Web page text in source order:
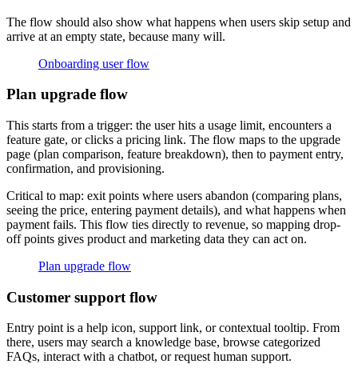
The flow should also show what happens when users skip setup and
arrive at an empty state, because many will.
Onboarding user flow
Plan upgrade flow
This starts from a trigger: the user hits a usage limit, encounters a
feature gate, or clicks a pricing link. The flow maps to the upgrade
page (plan comparison, feature breakdown), then to payment entry,
confirmation, and provisioning.
Critical to map: exit points where users abandon (comparing plans,
seeing the price, entering payment details), and what happens when
payment fails. This flow ties directly to revenue, so mapping drop-
off points gives product and marketing data they can act on.
Plan upgrade flow
Customer support flow
Entry point is a help icon, support link, or contextual tooltip. From
there, users may search a knowledge base, browse categorized
FAQs, interact with a chatbot, or request human support.